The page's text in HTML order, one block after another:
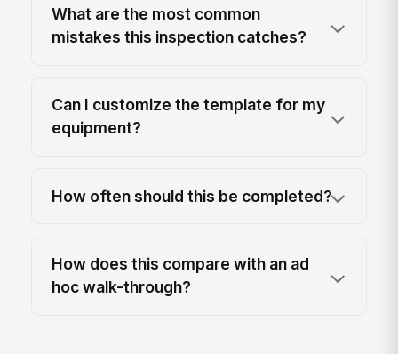
What are the most common
mistakes this inspection catches?
Can I customize the template for my
equipment?
How often should this be completed?
How does this compare with an ad
hoc walk-through?